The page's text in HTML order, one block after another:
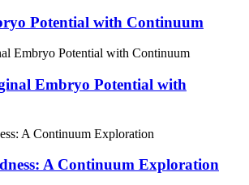
Potential with Continuum
Embryo Potential with
A Continuum Exploration